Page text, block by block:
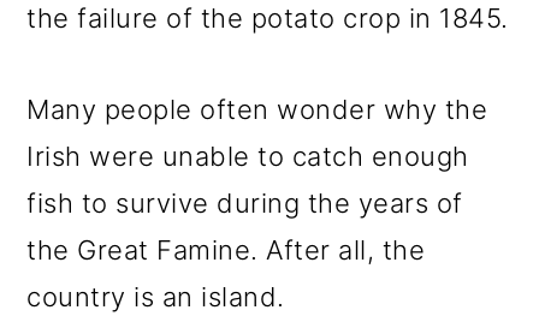
the failure of the potato crop in 1845.
Many people often wonder why the
Irish were unable to catch enough
fish to survive during the years of
the Great Famine. After all, the
country is an island.